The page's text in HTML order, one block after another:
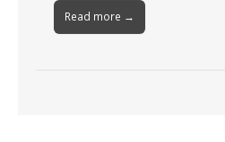
Read more →